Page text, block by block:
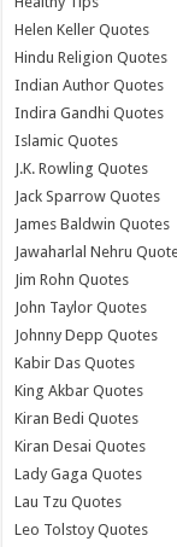
Helen Keller Quotes
Hindu Religion Quotes
Indian Author Quotes
Indira Gandhi Quotes
Islamic Quotes
J.K. Rowling Quotes
Jack Sparrow Quotes
James Baldwin Quotes
Jawaharlal Nehru
Jim Rohn Quotes
John Taylor Quotes
Johnny Depp Quotes
Kabir Das Quotes
King Akbar Quotes
Kiran Bedi Quotes
Kiran Desai Quotes
Lady Gaga Quotes
Lau Tzu Quotes
Leo Tolstoy Quotes